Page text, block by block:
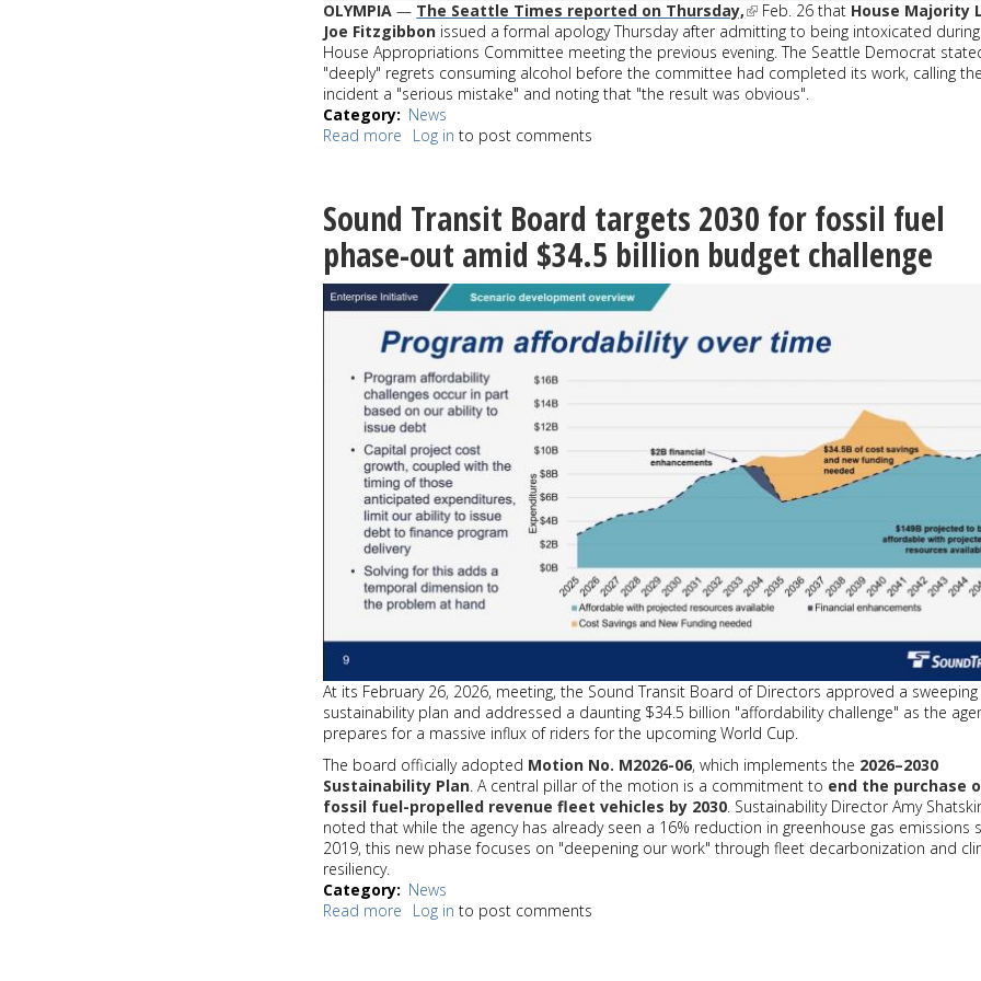
OLYMPIA — The Seattle Times reported on Thursday, Feb. 26 that House Majority
Joe Fitzgibbon issued a formal apology Thursday after admitting to being intoxicated
House Appropriations Committee meeting the previous evening. The Seattle Democrat
"deeply" regrets consuming alcohol before the committee had completed its work, calling
incident a "serious mistake" and noting that "the result was obvious".
Category
News
Read more about
Leader
Fitzgibbon
apologizes
for
intoxicated
during
budget
vote
Log in to post comments
Sound Transit Board targets 2030 for fossil fuel
phase-out amid $34.5 billion budget challenge
At its February 26, 2026, meeting, the Sound Transit Board of Directors approved a
sustainability plan and addressed a daunting $34.5 billion "affordability challenge" as the
prepares for a massive influx of riders for the upcoming World Cup.
The board officially adopted Motion No. M2026-06, which implements the 2026–2030
Sustainability Plan . A central pillar of the motion is a commitment to end the purchase
fossil fuel-propelled revenue fleet vehicles by 2030 . Sustainability Director Amy
noted that while the agency has already seen a 16% reduction in greenhouse gas emissions
2019, this new phase focuses on "deepening our work" through fleet decarbonization and
resiliency.
Category
News
Read more about
Log in to post comments